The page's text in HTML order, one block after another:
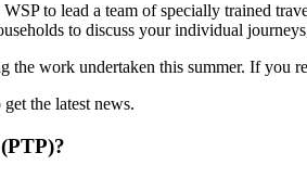
to lead a team of specially trained
to discuss your individual
the work undertaken this summer. If you
the latest news.